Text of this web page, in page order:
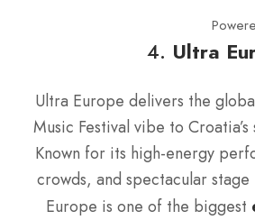
4. Ultra
Ultra Europe delivers the
Music Festival vibe to
Known for its high-energy
crowds, and spectacular
Europe is one of the biggest